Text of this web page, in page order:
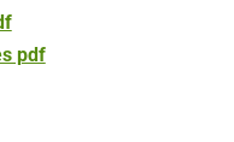
pdf